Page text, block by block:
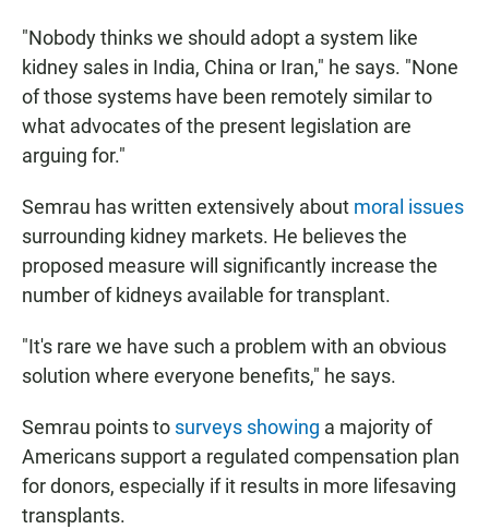
"Nobody thinks we should adopt a system like
kidney sales in India, China or Iran," he says. "None
of those systems have been remotely similar to
what advocates of the present legislation are
arguing for."
Semrau has written extensively about moral issues
surrounding kidney markets. He believes the
proposed measure will significantly increase the
number of kidneys available for transplant.
"It's rare we have such a problem with an obvious
solution where everyone benefits," he says.
Semrau points to surveys showing a majority of
Americans support a regulated compensation plan
for donors, especially if it results in more lifesaving
transplants.